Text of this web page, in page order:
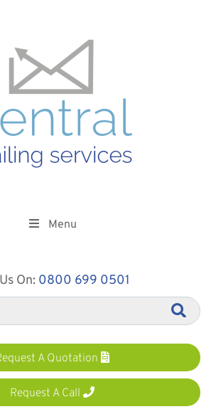
On: 0800 699 0501
A Quotation
Request A Call
Menu